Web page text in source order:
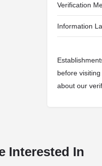
Verification
Information
before
about our
Interested In